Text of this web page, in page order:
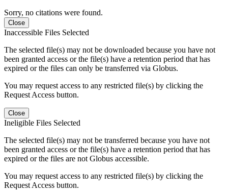
Sorry, no citations were found.
Close
Inaccessible Files Selected
The selected file(s) may not be downloaded because you have not
been granted access or the file(s) have a retention period that has
expired or the files can only be transferred via Globus.
You may request access to any restricted file(s) by clicking the
Request Access button.
Close
Ineligible Files Selected
The selected file(s) may not be transferred because you have not
been granted access or the file(s) have a retention period that has
expired or the files are not Globus accessible.
You may request access to any restricted file(s) by clicking the
Request Access button.